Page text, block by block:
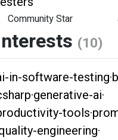
Community Star
(10)
in-software-testing·
·generative-ai·
tools·
engineering·